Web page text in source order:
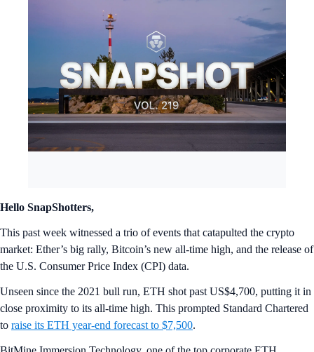
Hello SnapShotters,
This past week witnessed a trio of events that catapulted the crypto
market: Ether’s big rally, Bitcoin’s new all-time high, and the release of
the U.S. Consumer Price Index (CPI) data.
Unseen since the 2021 bull run, ETH shot past US$4,700, putting it in
close proximity to its all-time high. This prompted Standard Chartered
to raise its ETH year-end forecast to $7,500.